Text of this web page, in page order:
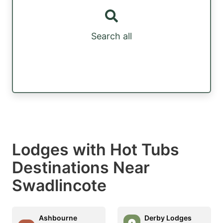
Search all
Lodges with Hot Tubs
Destinations Near
Swadlincote
Ashbourne
Derby Lodges